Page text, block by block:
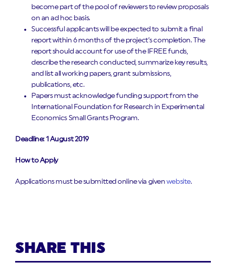
become part of the pool of reviewers to review proposals
on an ad hoc basis.
Successful applicants will be expected to submit a final
report within 6 months of the project’s completion. The
report should account for use of the IFREE funds,
describe the research conducted, summarize key results,
and list all working papers, grant submissions,
publications, etc.
Papers must acknowledge funding support from the
International Foundation for Research in Experimental
Economics Small Grants Program.
Deadline: 1 August 2019
How to Apply
Applications must be submitted online via given website.
SHARE THIS